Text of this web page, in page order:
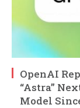
OpenAI
“Astra”
Model